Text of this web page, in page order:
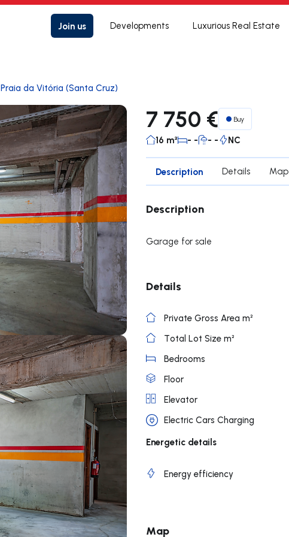
Join us Developments Luxurious Real Estate
Praia da Vitória (Santa Cruz)
7 750 € Buy
16 m² - - - - NC
Description Details Map
Description
Garage for sale
Details
Private Gross Area m²
Total Lot Size m²
Bedrooms
Floor
Elevator
Electric Cars Charging
Energetic details
Energy efficiency
Map